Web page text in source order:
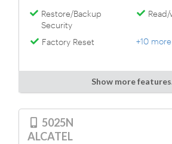
Restore/Backup
Security
Factory Reset +10
Show more
5025N
ALCATEL